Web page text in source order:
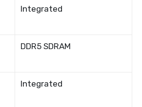
Integrated
DDR5 SDRAM
Integrated